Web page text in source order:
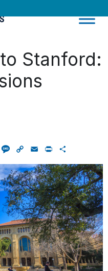
Stanford:
GoogleMessage
Copy
Link
EmailPrint